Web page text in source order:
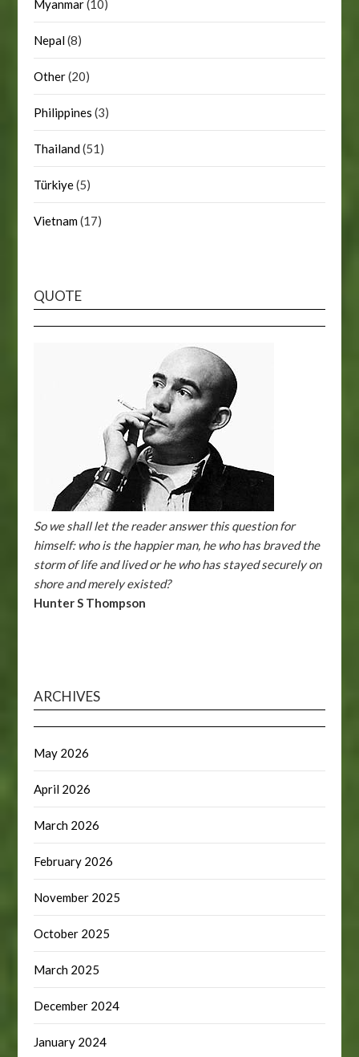
Myanmar(10)
Nepal(8)
Other(20)
Philippines (3)
Thailand(51)
Türkiye(5)
Vietnam(17)
QUOTE
So we shall let the reader answer this question for
himself: who is the happier man, he who has braved the
storm of life and lived or he who has stayed securely on
shore and merely existed?
Hunter S Thompson
ARCHIVES
May 2026
April 2026
March 2026
February 2026
November 2025
October 2025
March 2025
December 2024
January 2024